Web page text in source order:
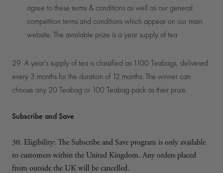
agree to these terms & conditions as well as our general
competition terms and conditions which appear on our main
website. The available prize is a year supply of tea
29. A year's supply of tea is classified as 1100 Teabags, delivered
every 3 months for the duration of 12 months. The winner can
choose any 20 Teabag or 100 Teabag pack as their prize.
Subscribe and Save
30. Eligibility: The Subscribe and Save program is only available
to customers within the United Kingdom. Any orders placed
from outside the UK will be cancelled.